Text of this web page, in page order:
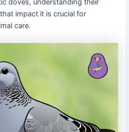
doves, understanding their
impact it is crucial for
care.